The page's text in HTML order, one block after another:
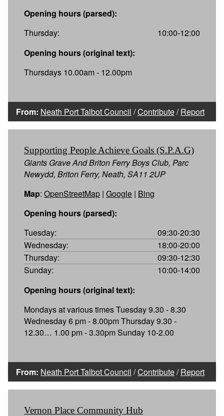
Opening hours (parsed):
Thursday:
10:00-12:00
Opening hours (original text):
Thursdays 10.00am - 12.00pm
From: Neath Port Talbot Council /Contribute/Report
Supporting People Achieve Goals (S.P.A.G)
Giants Grave And Briton Ferry Boys Club, Parc
Newydd, Briton Ferry, Neath, SA11 2UP
Map: OpenStreetMap | Google | Bing
Opening hours (parsed):
Tuesday:
09:30-20:30
Wednesday:
18:00-20:00
Thursday:
09:30-12:30
Sunday:
10:00-14:00
Opening hours (original text):
Mondays at various times Tuesday 9.30 - 8.30
Wednesday 6 pm - 8.00pm Thursday 9.30 -
12.30… 1.00 pm - 3.30pm Sunday 10-2.00
From: Neath Port Talbot Council /Contribute/Report
Vernon Place Community Hub